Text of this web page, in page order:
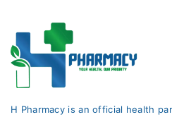
H Pharmacy is an official health